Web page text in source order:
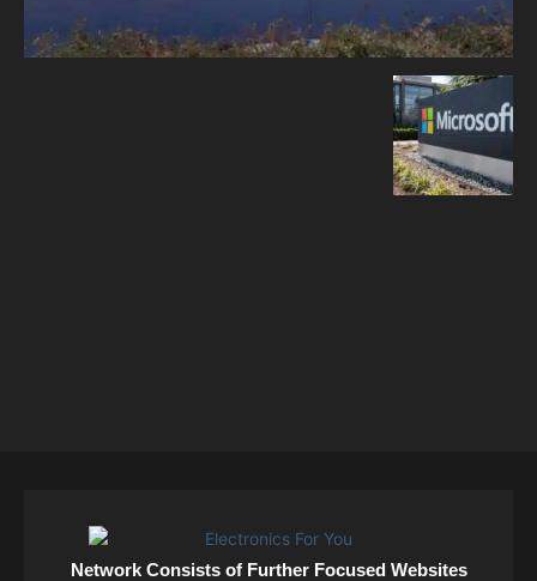
Network Consists of Further Focused Websites